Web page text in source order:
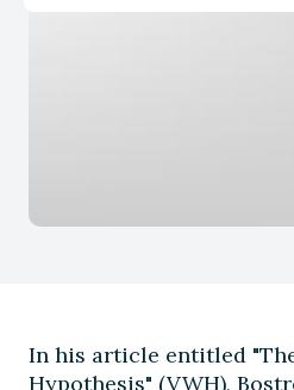
In his article entitled
Hypothesis" (VWH),